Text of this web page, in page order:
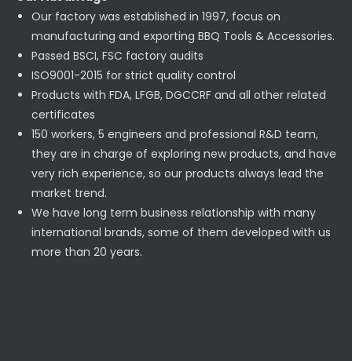
Our factory was established in 1997, focus on
manufacturing and exporting BBQ Tools & Accessories.
Passed BSCI, FSC factory audits
ISO9001-2015 for strict quality control
Products with FDA, LFGB, DGCCRF and all other related
certificates
150 workers, 5 engineers and professional R&D team,
they are in charge of exploring new products, and have
very rich experience, so our products always lead the
market trend.
We have long term business relationship with many
international brands, some of them developed with us
more than 20 years.